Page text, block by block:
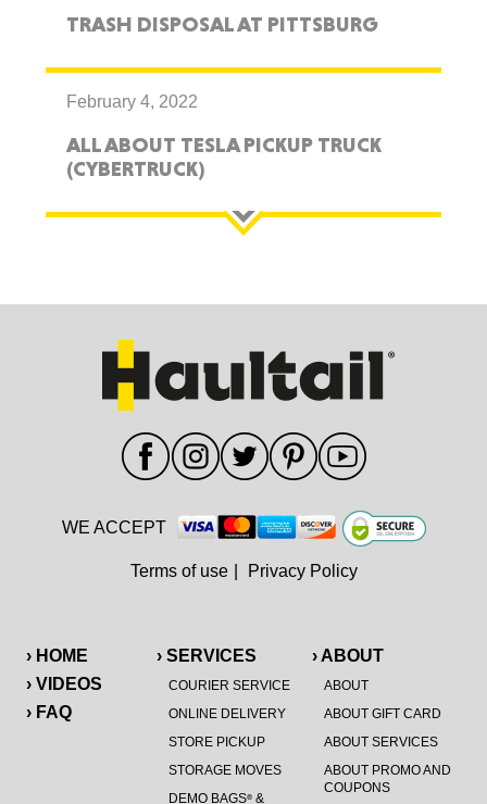
TRASH DISPOSAL AT PITTSBURG
February 4, 2022
ALL ABOUT TESLA PICKUP TRUCK
(CYBERTRUCK)
› HOME
› VIDEOS
› FAQ
› SERVICES
COURIER SERVICE
ONLINE DELIVERY
STORE PICKUP
STORAGE MOVES
DEMO BAGS®&
› ABOUT
ABOUT
ABOUT GIFT CARD
ABOUT SERVICES
ABOUT PROMO AND
COUPONS
WE ACCEPT
Terms of use Privacy Policy